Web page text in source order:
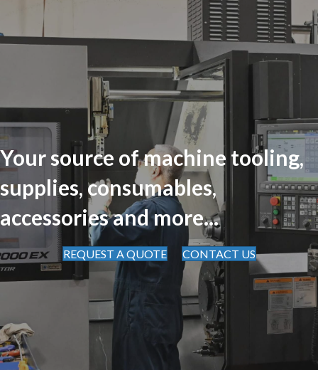
Your source of machine tooling,
supplies, consumables,
accessories and more...
REQUEST A QUOTE CONTACT US